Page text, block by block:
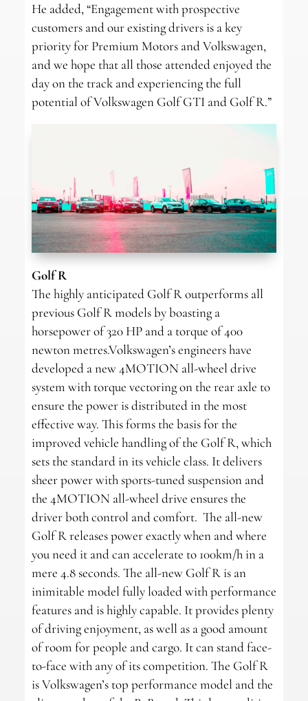
He added, “Engagement with prospective
customers and our existing drivers is a key
priority for Premium Motors and Volkswagen,
and we hope that all those attended enjoyed the
day on the track and experiencing the full
potential of Volkswagen Golf GTI and Golf R.”
Golf R
The highly anticipated Golf R outperforms all
previous Golf R models by boasting a
horsepower of 320 HP and a torque of 400
newton metres.Volkswagen’s engineers have
developed a new 4MOTION all-wheel drive
system with torque vectoring on the rear axle to
ensure the power is distributed in the most
effective way. This forms the basis for the
improved vehicle handling of the Golf R, which
sets the standard in its vehicle class. It delivers
sheer power with sports-tuned suspension and
the 4MOTION all-wheel drive ensures the
driver both control and comfort. The all-new
Golf R releases power exactly when and where
you need it and can accelerate to 100km/h in a
mere 4.8 seconds. The all-new Golf R is an
inimitable model fully loaded with performance
features and is highly capable. It provides plenty
of driving enjoyment, as well as a good amount
of room for people and cargo. It can stand face-
to-face with any of its competition. The Golf R
is Volkswagen’s top performance model and the